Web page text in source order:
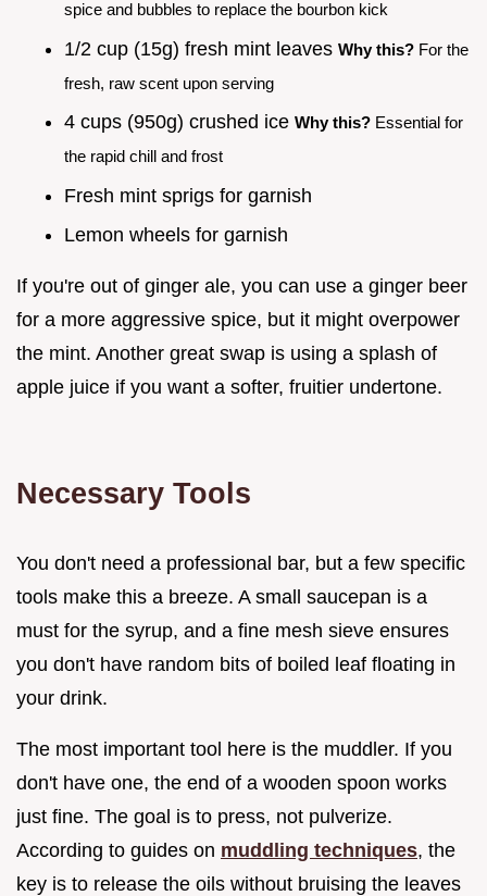
spice and bubbles to replace the bourbon kick
1/2 cup (15g) fresh mint leaves Why this? For the
fresh, raw scent upon serving
4 cups (950g) crushed ice Why this? Essential for
the rapid chill and frost
Fresh mint sprigs for garnish
Lemon wheels for garnish
If you're out of ginger ale, you can use a ginger beer
for a more aggressive spice, but it might overpower
the mint. Another great swap is using a splash of
apple juice if you want a softer, fruitier undertone.
Necessary Tools
You don't need a professional bar, but a few specific
tools make this a breeze. A small saucepan is a
must for the syrup, and a fine mesh sieve ensures
you don't have random bits of boiled leaf floating in
your drink.
The most important tool here is the muddler. If you
don't have one, the end of a wooden spoon works
just fine. The goal is to press, not pulverize.
According to guides on muddling techniques, the
key is to release the oils without bruising the leaves